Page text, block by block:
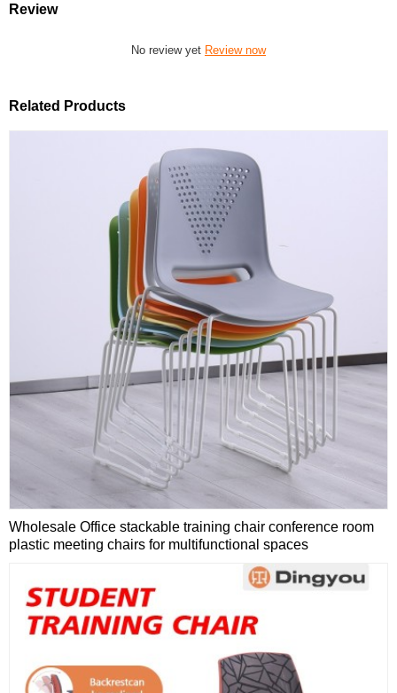
Review
No review yet Review now
Related Products
Wholesale Office stackable training chair conference room
plastic meeting chairs for multifunctional spaces